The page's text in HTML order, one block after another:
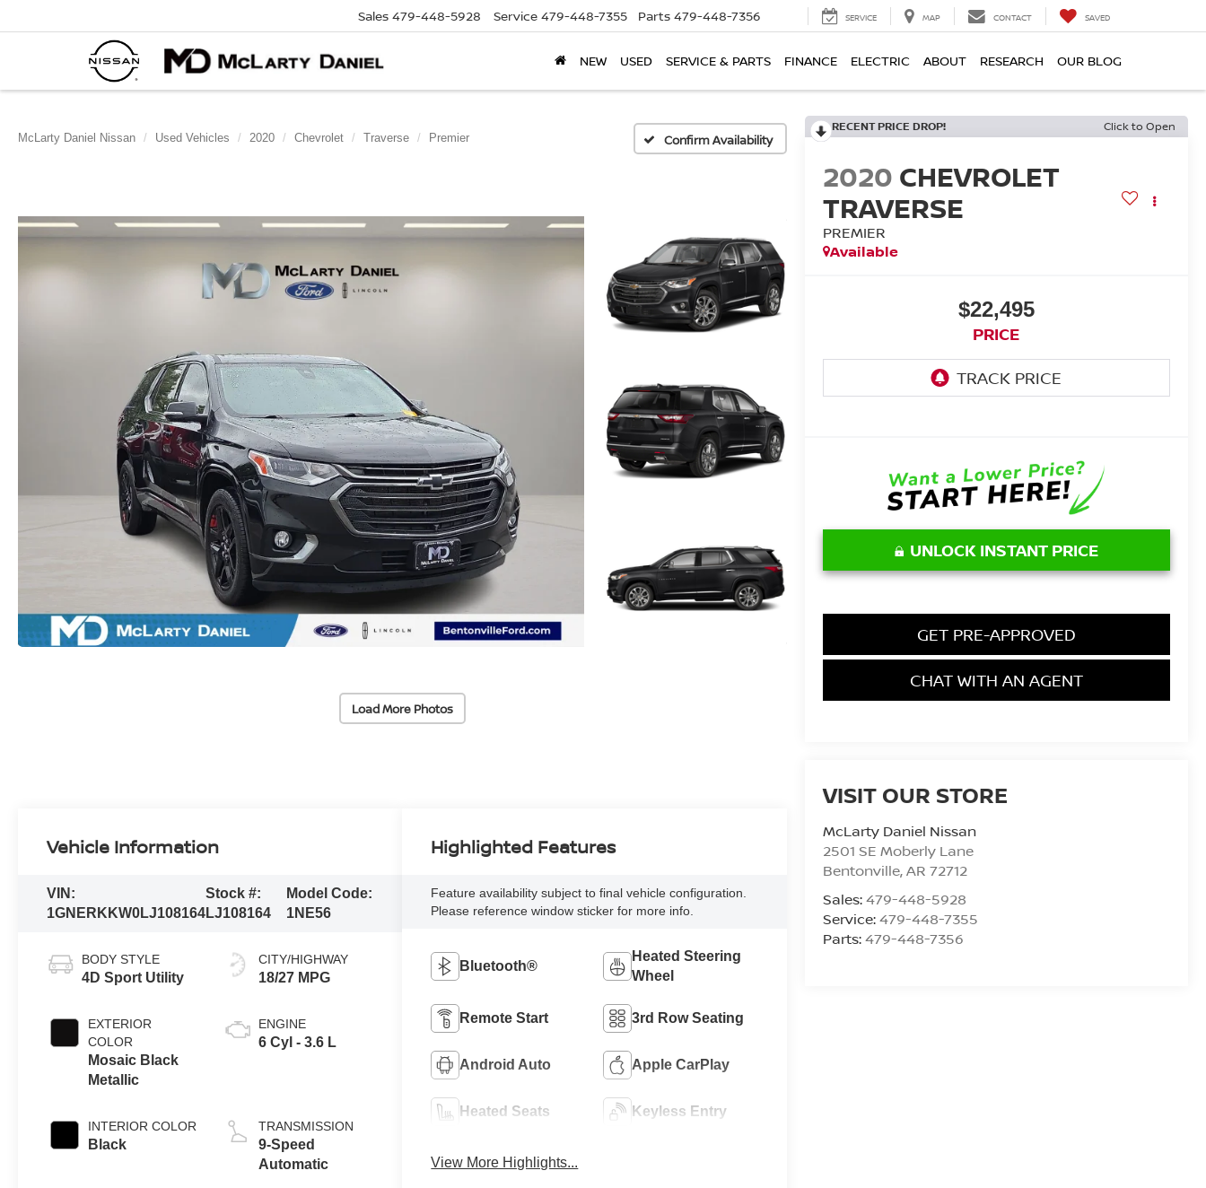
Sales 479-448-5928 Service 479-448-7355 Parts 479-448-7356 SERVICE MAP CONTACT SAVED
NEW USED SERVICE & PARTS FINANCE ELECTRIC ABOUT RESEARCH OUR BLOG
McLarty Daniel Nissan Used Vehicles 2020 Chevrolet Traverse Premier Confirm Availability
Load More Photos
RECENT PRICE DROP! Click to Open
2020 CHEVROLET
TRAVERSE
PREMIER
Available
$22,495
PRICE
UNLOCK INSTANT PRICE
GET PRE-APPROVED
CHAT WITH AN AGENT
VISIT OUR STORE
McLarty Daniel Nissan
2501 SE Moberly Lane
Bentonville,AR 72712
Sales:479-448-5928
Service:479-448-7355
Parts:479-448-7356
Vehicle Information
VIN:
1GNERKKW0LJ108164
Stock #:
LJ108164
Model Code:
1NE56
BODY STYLE
4D Sport Utility
EXTERIOR
COLOR
Mosaic Black
Metallic
INTERIOR COLOR
Black
CITY/HIGHWAY
18/27 MPG
ENGINE
6 Cyl - 3.6 L
TRANSMISSION
9-Speed
Automatic
Highlighted Features
Feature availability subject to final vehicle configuration.
Please reference window sticker for more info.
Bluetooth®
Heated Steering
Wheel
Remote Start 3rd Row Seating
Android Auto Apple CarPlay
Heated Seats Keyless Entry
View More Highlights...